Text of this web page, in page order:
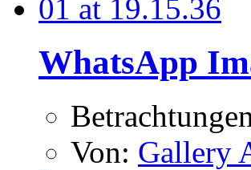
WhatsApp
Von: Gallery